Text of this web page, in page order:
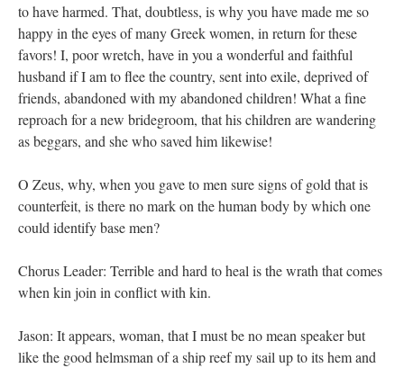
to have harmed. That, doubtless, is why you have made me so
happy in the eyes of many Greek women, in return for these
favors! I, poor wretch, have in you a wonderful and faithful
husband if I am to flee the country, sent into exile, deprived of
friends, abandoned with my abandoned children! What a fine
reproach for a new bridegroom, that his children are wandering
as beggars, and she who saved him likewise!
O Zeus, why, when you gave to men sure signs of gold that is
counterfeit, is there no mark on the human body by which one
could identify base men?
Chorus Leader: Terrible and hard to heal is the wrath that comes
when kin join in conflict with kin.
Jason: It appears, woman, that I must be no mean speaker but
like the good helmsman of a ship reef my sail up to its hem and